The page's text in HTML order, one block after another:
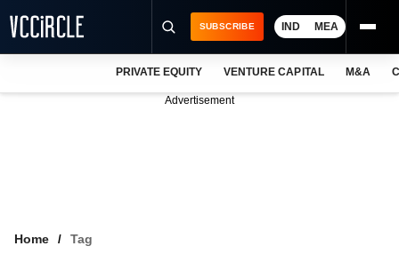
SUBSCRIBE IND MEA
PRIVATE EQUITY VENTURE CAPITAL M&A
Advertisement
Home Tag